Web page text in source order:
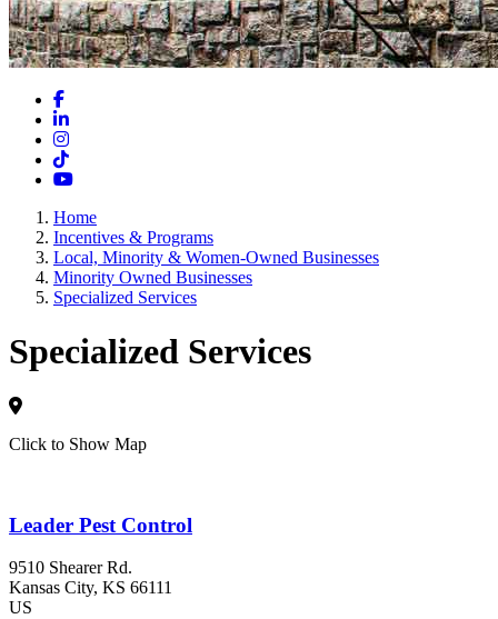
Facebook
LinkedIn
Instagram
TikTok
YouTube
Home
Incentives & Programs
Local, Minority & Women-Owned Businesses
Minority Owned Businesses
Specialized Services
Specialized Services
Click to Show Map
Leader Pest Control
9510 Shearer Rd.
Kansas City, KS 66111
US